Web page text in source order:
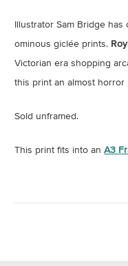
Illustrator Sam Bridge
ominous giclée prints.
Victorian era shopping
this print an almost horror
Sold unframed.
This print fits into an A3